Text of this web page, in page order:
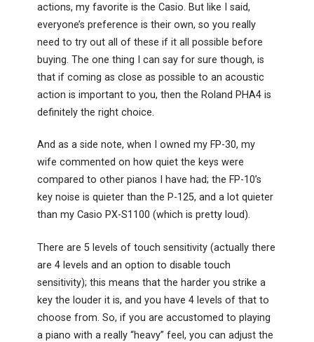
actions, my favorite is the Casio. But like I said,
everyone’s preference is their own, so you really
need to try out all of these if it all possible before
buying. The one thing I can say for sure though, is
that if coming as close as possible to an acoustic
action is important to you, then the Roland PHA4 is
definitely the right choice.
And as a side note, when I owned my FP-30, my
wife commented on how quiet the keys were
compared to other pianos I have had; the FP-10’s
key noise is quieter than the P-125, and a lot quieter
than my Casio PX-S1100 (which is pretty loud).
There are 5 levels of touch sensitivity (actually there
are 4 levels and an option to disable touch
sensitivity); this means that the harder you strike a
key the louder it is, and you have 4 levels of that to
choose from. So, if you are accustomed to playing
a piano with a really “heavy” feel, you can adjust the